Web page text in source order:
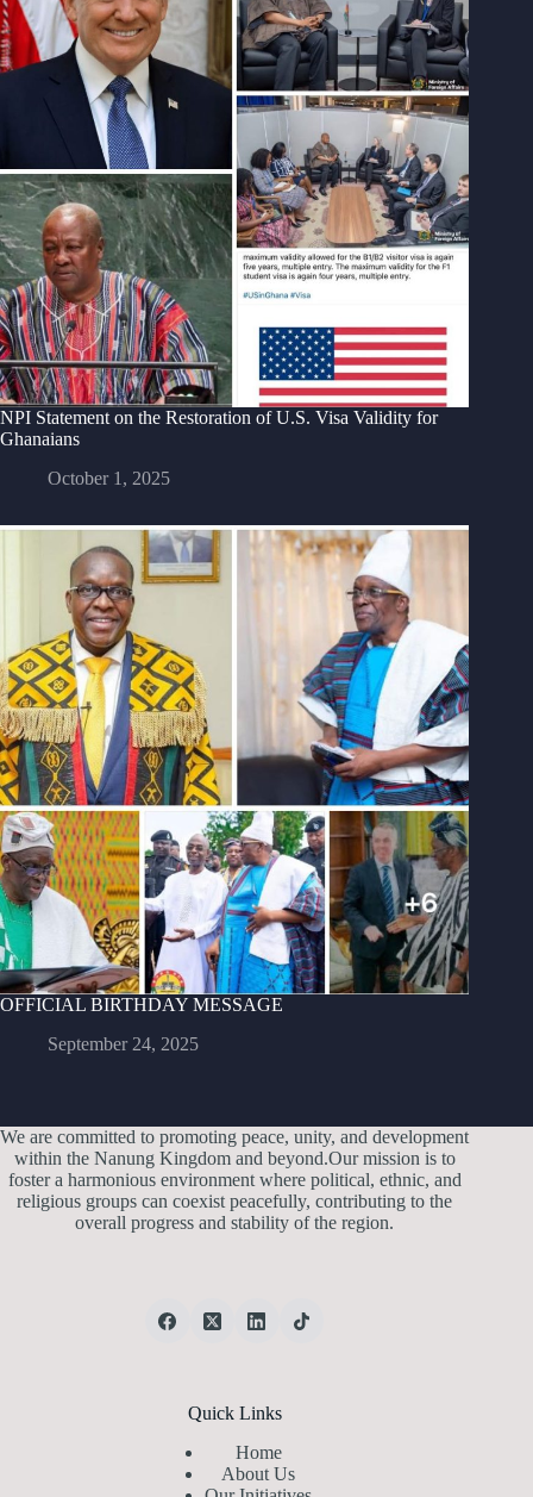
NPI Statement on the Restoration of U.S. Visa Validity for
Ghanaians
October 1, 2025
OFFICIAL BIRTHDAY MESSAGE
September 24, 2025
We are committed to promoting peace, unity, and development
within the Nanung Kingdom and beyond.Our mission is to
foster a harmonious environment where political, ethnic, and
religious groups can coexist peacefully, contributing to the
overall progress and stability of the region.
Quick Links
Home
About Us